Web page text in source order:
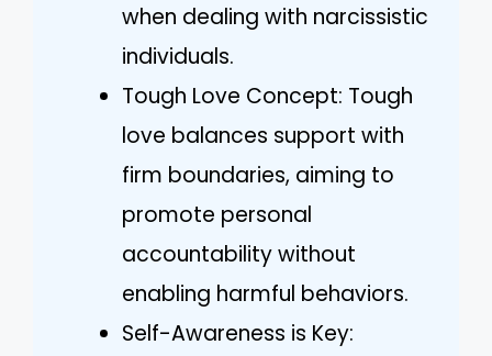
when dealing with narcissistic
individuals.
Tough Love Concept: Tough
love balances support with
firm boundaries, aiming to
promote personal
accountability without
enabling harmful behaviors.
Self-Awareness is Key: